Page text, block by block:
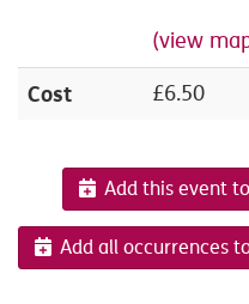
(view
Cost £6.50
Add this event
Add all occurrences